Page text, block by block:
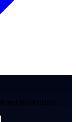
and MarketBase.